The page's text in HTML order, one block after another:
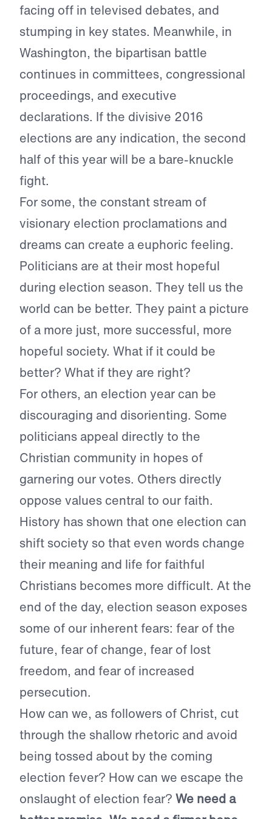
facing off in televised debates, and
stumping in key states. Meanwhile, in
Washington, the bipartisan battle
continues in committees, congressional
proceedings, and executive
declarations. If the divisive 2016
elections are any indication, the second
half of this year will be a bare-knuckle
fight.
For some, the constant stream of
visionary election proclamations and
dreams can create a euphoric feeling.
Politicians are at their most hopeful
during election season. They tell us the
world can be better. They paint a picture
of a more just, more successful, more
hopeful society. What if it could be
better? What if they are right?
For others, an election year can be
discouraging and disorienting. Some
politicians appeal directly to the
Christian community in hopes of
garnering our votes. Others directly
oppose values central to our faith.
History has shown that one election can
shift society so that even words change
their meaning and life for faithful
Christians becomes more difficult. At the
end of the day, election season exposes
some of our inherent fears: fear of the
future, fear of change, fear of lost
freedom, and fear of increased
persecution.
How can we, as followers of Christ, cut
through the shallow rhetoric and avoid
being tossed about by the coming
election fever? How can we escape the
onslaught of election fear? We need a